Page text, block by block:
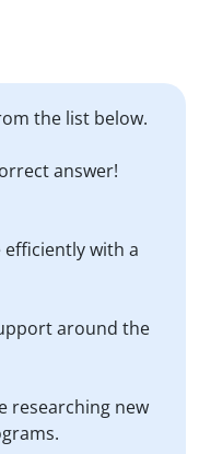
the list below.
answer!
with a
around the
researching new